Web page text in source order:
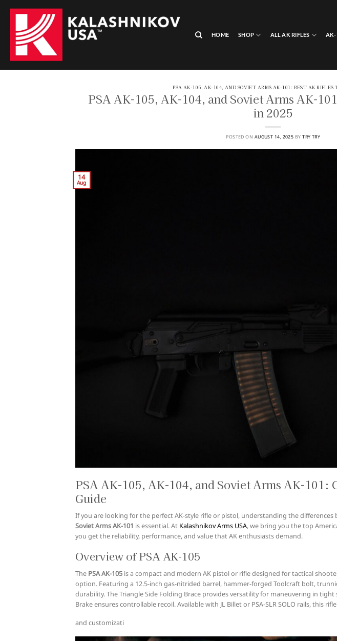
HOME SHOP ALL AK RIFLES AK-
PSA AK-105, AK-104, AND SOVIET ARMS AK-101: BEST AK RIFLES
PSA AK-105, AK-104, and Soviet Arms AK-
in 2025
POSTED ON AUGUST 14, 2025 BYTRY TRY
14
Aug
PSA AK-105, AK-104, and Soviet Arms AK-101:
Guide
If you are looking for the perfect AK-style rifle or pistol, understanding the differences
Soviet Arms AK-101 is essential. At Kalashnikov Arms USA, we bring you the top
you get the reliability, performance, and value that AK enthusiasts demand.
Overview of PSA AK-105
The PSA AK-105 is a compact and modern AK pistol or rifle designed for tactical
option. Featuring a 12.5-inch gas-nitrided barrel, hammer-forged Toolcraft bolt,
durability. The Triangle Side Folding Brace provides versatility for maneuvering in tight
Brake ensures controllable recoil. Available with JL Billet or PSA-SLR SOLO rails, this
and customizati